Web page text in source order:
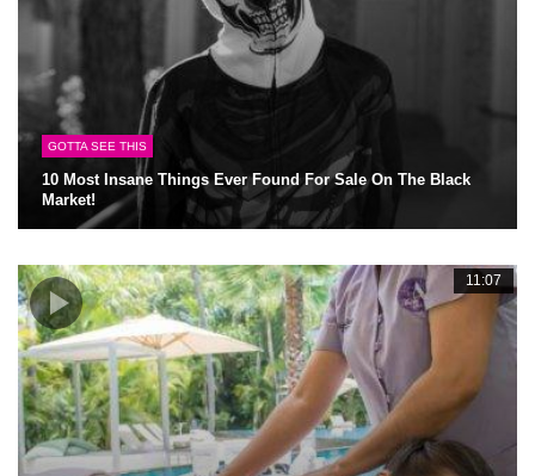
GOTTA SEE THIS
10 Most Insane Things Ever Found For Sale On The Black
Market!
11:07